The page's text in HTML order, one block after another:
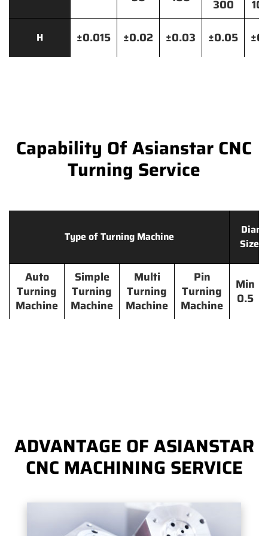
300
H ±0.015 ±0.02 ±0.03 ±0.05
Capability Of Asianstar CNC
Turning Service
Type of Turning Machine
Size
Auto
Turning
Machine
Simple
Turning
Machine
Multi
Turning
Machine
Pin
Turning
Machine
Min
0.5
ADVANTAGE OF ASIANSTAR
CNC MACHINING SERVICE